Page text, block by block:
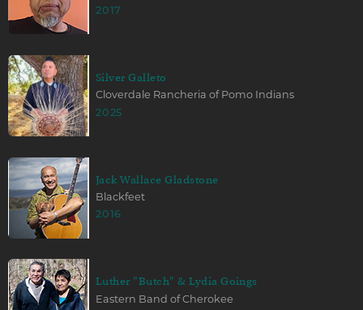
2017
Silver Galleto
Cloverdale Rancheria of Pomo Indians
2025
Jack Wallace Gladstone
Blackfeet
2016
Luther "Butch" & Lydia Goings
Eastern Band of Cherokee